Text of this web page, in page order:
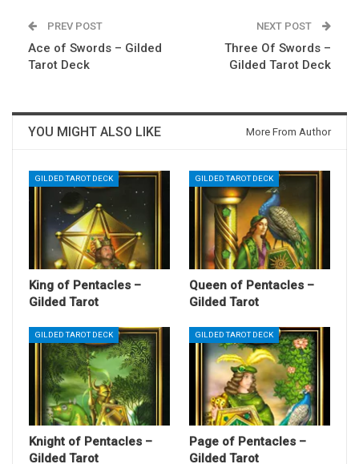
PREV POST
Ace of Swords – Gilded
Tarot Deck
NEXT POST
Three Of Swords –
Gilded Tarot Deck
YOU MIGHT ALSO LIKE More From Author
GILDED TAROT DECK
King of Pentacles –
Gilded Tarot
GILDED TAROT DECK
Queen of Pentacles –
Gilded Tarot
GILDED TAROT DECK
Knight of Pentacles –
Gilded Tarot
GILDED TAROT DECK
Page of Pentacles –
Gilded Tarot